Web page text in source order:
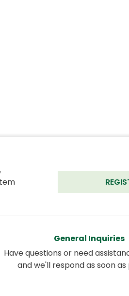
General Inquiries
Have questions or need
and we'll respond as soon as